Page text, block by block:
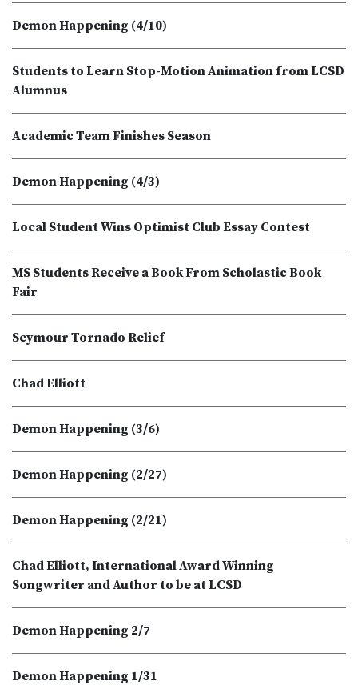
Demon Happening (4/10)
Students to Learn Stop-Motion Animation from LCSD
Alumnus
Academic Team Finishes Season
Demon Happening (4/3)
Local Student Wins Optimist Club Essay Contest
MS Students Receive a Book From Scholastic Book
Fair
Seymour Tornado Relief
Chad Elliott
Demon Happening (3/6)
Demon Happening (2/27)
Demon Happening (2/21)
Chad Elliott, International Award Winning
Songwriter and Author to be at LCSD
Demon Happening 2/7
Demon Happening 1/31